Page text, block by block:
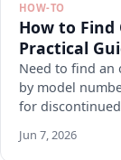
HOW-TO
How to Find
Practical
Need to find an
by model
for
Jun 7, 2026